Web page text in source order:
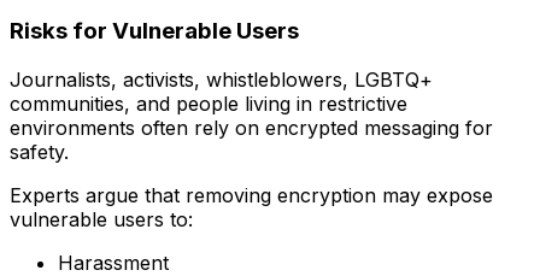
Risks for Vulnerable Users
Journalists, activists, whistleblowers, LGBTQ+
communities, and people living in restrictive
environments often rely on encrypted messaging for
safety.
Experts argue that removing encryption may expose
vulnerable users to:
Harassment